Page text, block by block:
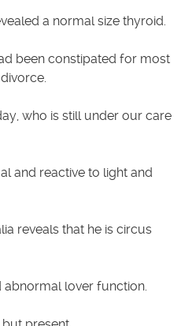
a normal size thyroid.
been constipated for most
who is still under our care
and reactive to light and
reveals that he is circus
abnormal lover function.